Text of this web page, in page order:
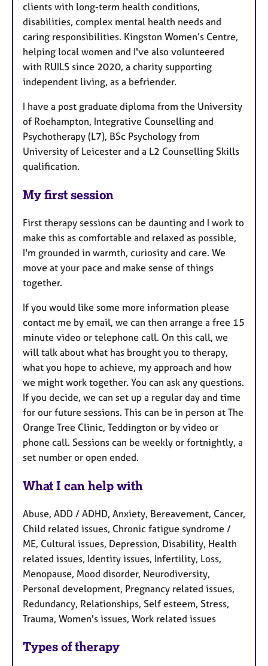
clients with long-term health conditions,
disabilities, complex mental health needs and
caring responsibilities. Kingston Women’s Centre,
helping local women and I've also volunteered
with RUILS since 2020, a charity supporting
independent living, as a befriender.
I have a post graduate diploma from the University
of Roehampton, Integrative Counselling and
Psychotherapy (L7), BSc Psychology from
University of Leicester and a L2 Counselling Skills
qualification.
My first session
First therapy sessions can be daunting and I work to
make this as comfortable and relaxed as possible,
I'm grounded in warmth, curiosity and care. We
move at your pace and make sense of things
together.
If you would like some more information please
contact me by email, we can then arrange a free 15
minute video or telephone call. On this call, we
will talk about what has brought you to therapy,
what you hope to achieve, my approach and how
we might work together. You can ask any questions.
If you decide, we can set up a regular day and time
for our future sessions. This can be in person at The
Orange Tree Clinic, Teddington or by video or
phone call. Sessions can be weekly or fortnightly, a
set number or open ended.
What I can help with
Abuse, ADD / ADHD, Anxiety, Bereavement, Cancer,
Child related issues, Chronic fatigue syndrome /
ME, Cultural issues, Depression, Disability, Health
related issues, Identity issues, Infertility, Loss,
Menopause, Mood disorder, Neurodiversity,
Personal development, Pregnancy related issues,
Redundancy, Relationships, Self esteem, Stress,
Trauma, Women's issues, Work related issues
Types of therapy